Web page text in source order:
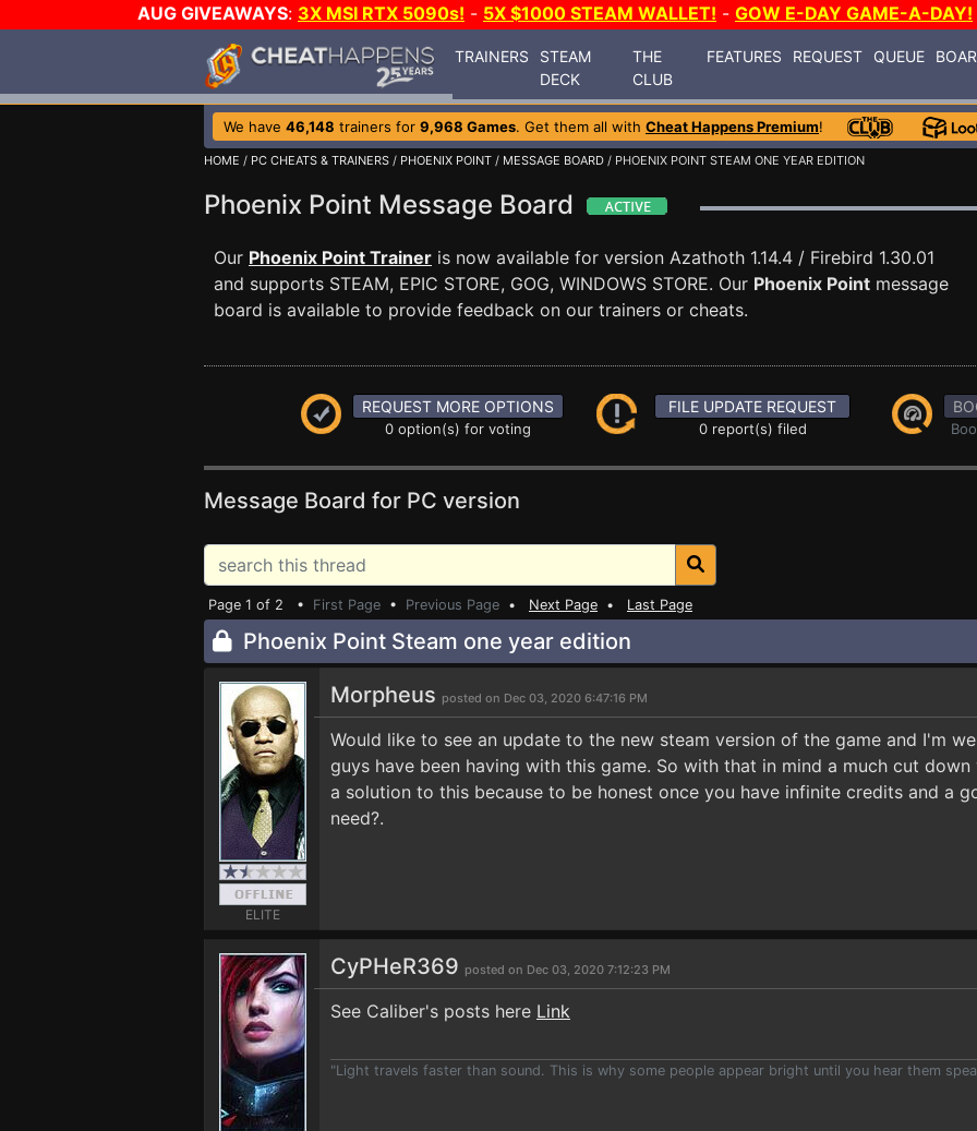
AUG GIVEAWAYS: 3X MSI RTX 5090s! - 5X $1000 STEAM WALLET! - GOW E-DAY GAME-A-DAY!
TRAINERS
STEAM
DECK
THE
CLUB
FEATURES REQUEST QUEUE
We have 46,148 trainers for 9,968 Games. Get them all with Cheat Happens Premium!
HOME / PC CHEATS & TRAINERS / PHOENIX POINT / MESSAGE BOARD / PHOENIX POINT STEAM ONE YEAR EDITION
Phoenix Point Message Board
Our Phoenix Point Trainer is now available for version Azathoth 1.14.4 / Firebird 1.30.01
and supports STEAM, EPIC STORE, GOG, WINDOWS STORE. Our Phoenix Point message
board is available to provide feedback on our trainers or cheats.
REQUEST MORE OPTIONS
0 option(s) for voting
FILE UPDATE REQUEST
0 report(s) filed
Message Board for PC version
Page 1 of 2 • First Page • Previous Page • Next Page • Last Page
Phoenix Point Steam one year edition
ELITE
Morpheus posted on Dec 03, 2020 6:47:16 PM
Would like to see an update to the new steam version of the game and I'm
guys have been having with this game. So with that in mind a much cut
a solution to this because to be honest once you have infinite credits and a
need?.
CyPHeR369 posted on Dec 03, 2020 7:12:23 PM
See Caliber's posts here Link
"Light travels faster than sound. This is why some people appear bright until you hear them